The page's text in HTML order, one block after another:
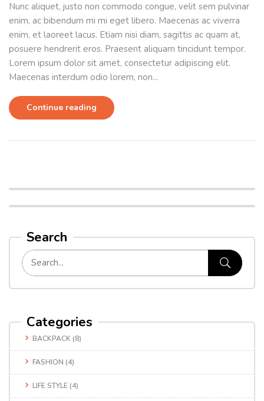
Search
Categories
BACKPACK (8)
FASHION (4)
LIFE STYLE (4)
Nunc aliquet, justo non commodo congue, velit sem pulvinar
enim, ac bibendum mi mi eget libero. Maecenas ac viverra
enim, et laoreet lacus. Etiam nisi diam, sagittis ac quam at,
posuere hendrerit eros. Praesent aliquam tincidunt tempor.
Lorem ipsum dolor sit amet, consectetur adipiscing elit.
Maecenas interdum odio lorem, non...
Continue reading